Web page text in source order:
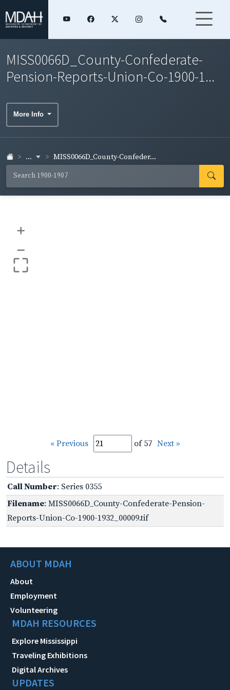
MISS0066D_County-Confederate-
Pension-Reports-Union-Co-1900-1...
More Info
... MISS0066D_County-Confeder...
+
–
« Previous of 57 Next »
Details
Call Number: Series 0355
Filename: MISS0066D_County-Confederate-Pension-
Reports-Union-Co-1900-1932_00009.tif
ABOUT MDAH
About
Employment
Volunteering
MDAH RESOURCES
Explore Mississippi
Traveling Exhibitions
Digital Archives
UPDATES